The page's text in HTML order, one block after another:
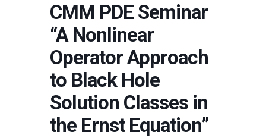
CMM PDE Seminar
“A Nonlinear
Operator Approach
to Black Hole
Solution Classes in
the Ernst Equation”